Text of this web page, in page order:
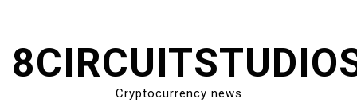
content
Cryptocurrency news